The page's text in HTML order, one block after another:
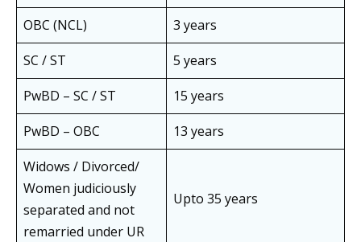
OBC (NCL)
3 years
SC / ST
5 years
PwBD – SC / ST
15 years
PwBD – OBC
13 years
Widows / Divorced/
Women judiciously
separated and not
remarried under UR
Upto 35 years